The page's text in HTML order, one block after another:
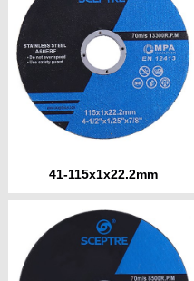
41-115x1x22.2mm